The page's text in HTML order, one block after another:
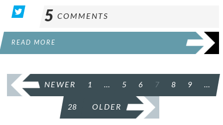
5 COMMENTS
READ MORE
POSTS
PAGINATION
NEWER 1 … 5 6 7 8 9 …
28 OLDER